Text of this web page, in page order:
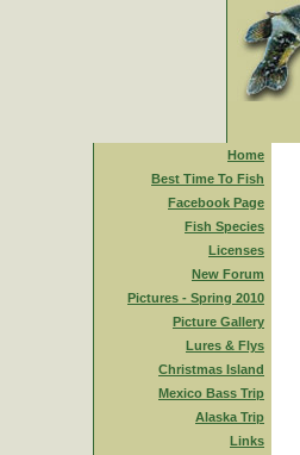
Home
Best Time To Fish
Facebook Page
Fish Species
Licenses
New Forum
Pictures - Spring 2010
Picture Gallery
Lures & Flys
Christmas Island
Mexico Bass Trip
Alaska Trip
Links